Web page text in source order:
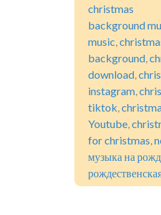
christmas
background
music
background
download
instagram
tiktok
Youtube
for christmas
музыка на